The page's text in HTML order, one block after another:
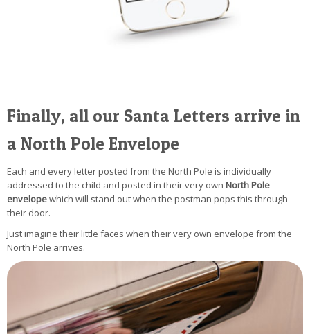
Finally, all our Santa Letters arrive in
a North Pole Envelope
Each and every letter posted from the North Pole is individually
addressed to the child and posted in their very own North Pole
envelopewhich will stand out when the postman pops this through
their door.
Just imagine their little faces when their very own envelope from the
North Pole arrives.